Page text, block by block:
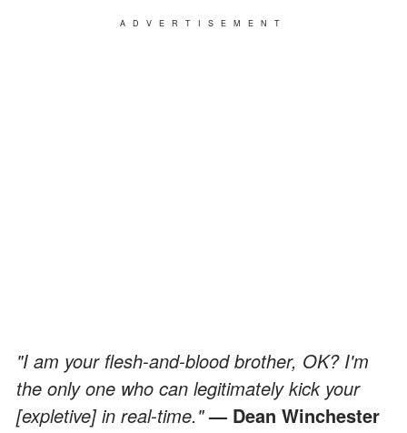
ADVERTISEMENT
"I am your flesh-and-blood brother, OK? I'm
the only one who can legitimately kick your
[expletive] in real-time."— Dean Winchester